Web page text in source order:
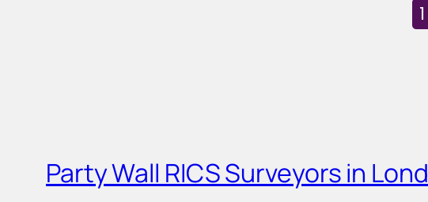
1
Party Wall RICS Surveyors in